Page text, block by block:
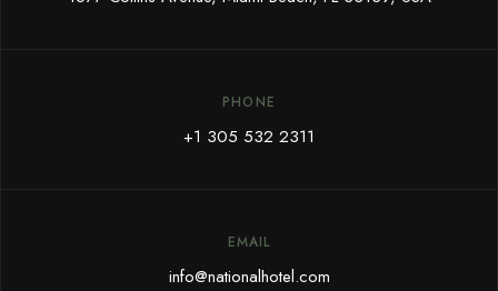
PHONE
+1 305 532 2311
EMAIL
info@nationalhotel.com